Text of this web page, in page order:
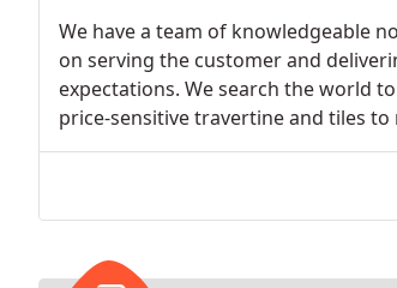
We have a team of knowledgeable
on serving the customer and
expectations. We search the world
price-sensitive travertine and tiles